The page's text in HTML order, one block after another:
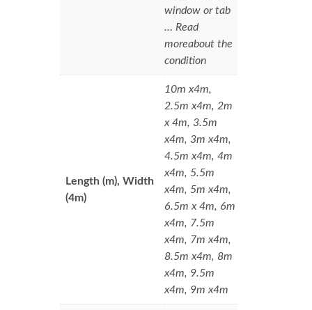
window or tab
… Read
moreabout the
condition
Length (m), Width
(4m)
10m x4m,
2.5m x4m, 2m
x 4m, 3.5m
x4m, 3m x4m,
4.5m x4m, 4m
x4m, 5.5m
x4m, 5m x4m,
6.5m x 4m, 6m
x4m, 7.5m
x4m, 7m x4m,
8.5m x4m, 8m
x4m, 9.5m
x4m, 9m x4m